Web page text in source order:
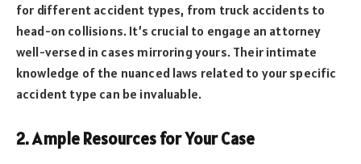
for different accident types, from truck accidents to
head-on collisions. It’s crucial to engage an attorney
well-versed in cases mirroring yours. Their intimate
knowledge of the nuanced laws related to your specific
accident type can be invaluable.
2. Ample Resources for Your Case